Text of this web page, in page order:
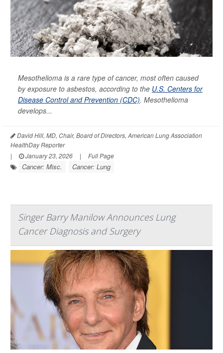
Mesothelioma is a rare type of cancer, most often caused
by exposure to asbestos, according to the U.S. Centers for
Disease Control and Prevention (CDC). Mesothelioma
develops...
David Hill, MD, Chair, Board of Directors, American Lung Association
HealthDay Reporter
|
January 23, 2026 | Full Page
Cancer: Misc. Cancer: Lung
Singer Barry Manilow Announces Lung
Cancer Diagnosis and Surgery